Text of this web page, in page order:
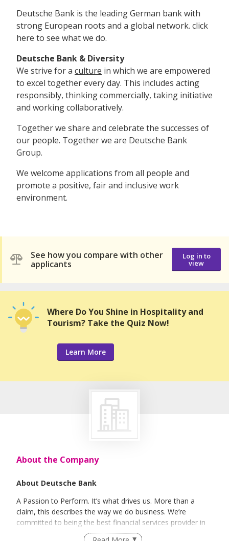
Deutsche Bank is the leading German bank with
strong European roots and a global network. click
here to see what we do.
Deutsche Bank & Diversity
We strive for a culture in which we are empowered
to excel together every day. This includes acting
responsibly, thinking commercially, taking initiative
and working collaboratively.
Together we share and celebrate the successes of
our people. Together we are Deutsche Bank
Group.
We welcome applications from all people and
promote a positive, fair and inclusive work
environment.
See how you compare with other
applicants
Log in to
view
Where Do You Shine in Hospitality and
Tourism? Take the Quiz Now!
Learn More
About the Company
About Deutsche Bank
A Passion to Perform. It’s what drives us. More than a
claim, this describes the way we do business. We’re
committed to being the best financial services provider in
the world, balancing passion with precision to deliver